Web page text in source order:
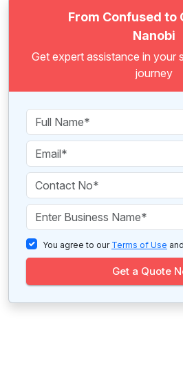
From Confused to
Nanobi
Get expert assistance in your
journey
You agree to our Terms of Use and
Get a Quote